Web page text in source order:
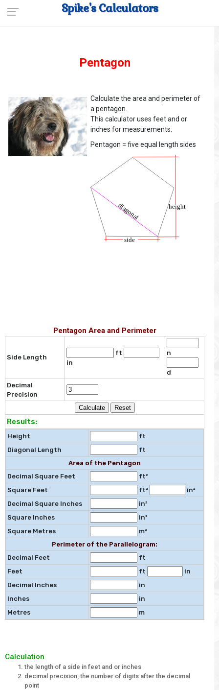
Spike's Calculators
Pentagon
Calculate the area and perimeter of
a pentagon.
This calculator uses feet and or
inches for measurements.
Pentagon = five equal length sides
Pentagon Area and Perimeter
Side Length
ft
in
n
d
Decimal
Precision
Results:
Height
ft
Diagonal Length
ft
Area of the Pentagon
Decimal Square Feet
ft²
Square Feet
ft²
in²
Decimal Square Inches
in²
Square Inches
in²
Square Metres
m²
Perimeter of the Parallelogram:
Decimal Feet
ft
Feet
ft
in
Decimal Inches
in
Inches
in
Metres
m
Calculation
the length of a side in feet and or inches
decimal precision, the number of digits after the decimal
point